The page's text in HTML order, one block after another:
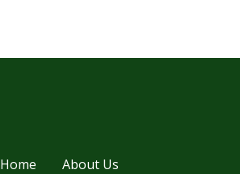
Home
About Us